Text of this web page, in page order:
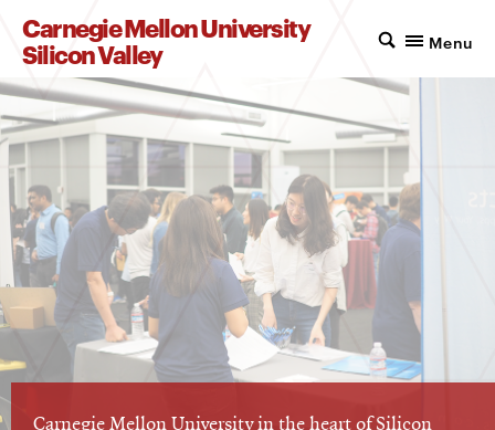
Carnegie Mellon University
Silicon Valley Menu
Carnegie Mellon University in the heart of Silicon